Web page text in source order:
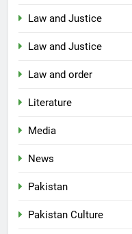
Law and Justice
Law and Justice
Law and order
Literature
Media
News
Pakistan
Pakistan Culture